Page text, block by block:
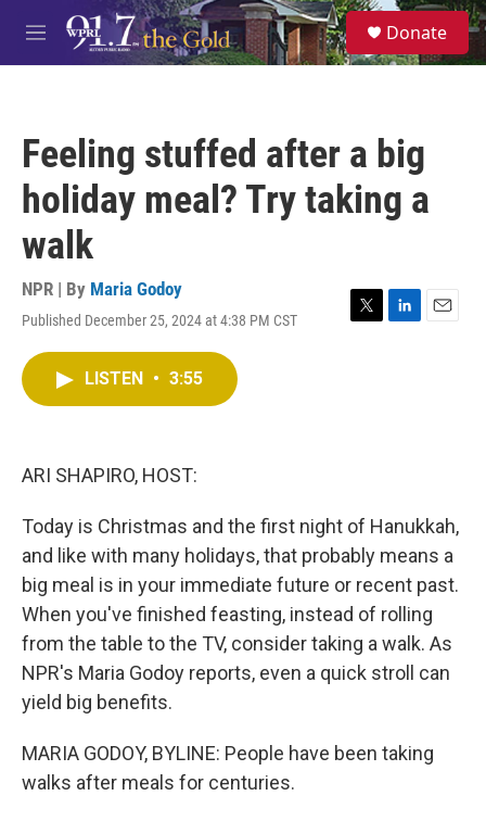
Skip to main content
M
e
S
e
a
Donate
Feeling stuffed after a big
holiday meal? Try taking a
walk
NPR | By Maria Godoy
Published December 25, 2024 at 4:38 PM CST
T
L
E
LISTEN • 3:55
ARI SHAPIRO, HOST:
Today is Christmas and the first night of Hanukkah,
and like with many holidays, that probably means a
big meal is in your immediate future or recent past.
When you've finished feasting, instead of rolling
from the table to the TV, consider taking a walk. As
NPR's Maria Godoy reports, even a quick stroll can
yield big benefits.
MARIA GODOY, BYLINE: People have been taking
walks after meals for centuries.